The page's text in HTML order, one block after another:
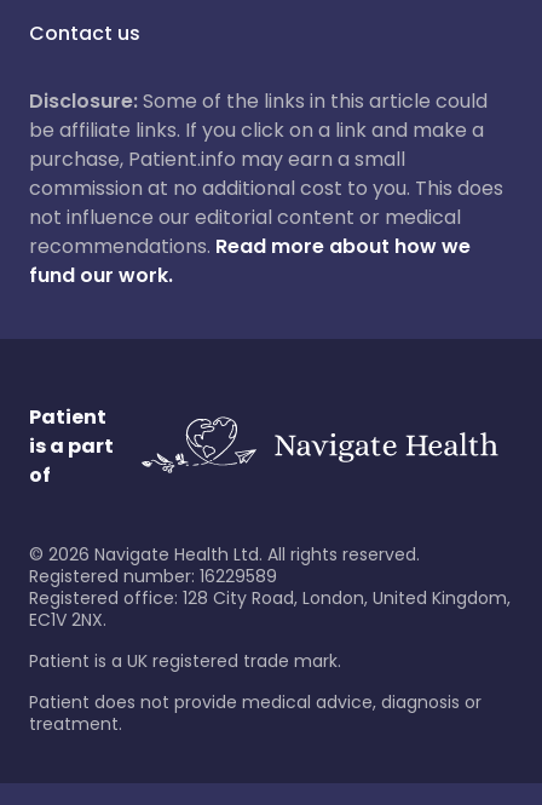
Contact us
Disclosure:Some of the links in this article could
be affiliate links. If you click on a link and make a
purchase, Patient.info may earn a small
commission at no additional cost to you. This does
not influence our editorial content or medical
recommendations. Read more about how we
fund our work.
Patient
is a part
of
© 2026 Navigate Health Ltd. All rights reserved.
Registered number: 16229589
Registered office: 128 City Road, London, United Kingdom,
EC1V 2NX.
Patient is a UK registered trade mark.
Patient does not provide medical advice, diagnosis or
treatment.